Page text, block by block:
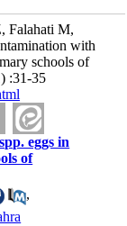
Falahati M,
with
schools of
:31-35
eggs in
of
,